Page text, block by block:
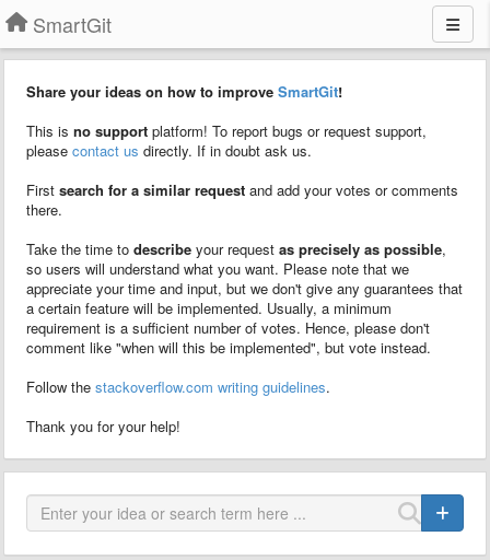
SmartGit
Share your ideas on how to improve SmartGit!
This is no support platform! To report bugs or request support,
please contact us directly. If in doubt ask us.
First search for a similar request and add your votes or comments
there.
Take the time to describe your request as precisely as possible,
so users will understand what you want. Please note that we
appreciate your time and input, but we don't give any guarantees that
a certain feature will be implemented. Usually, a minimum
requirement is a sufficient number of votes. Hence, please don't
comment like "when will this be implemented", but vote instead.
Follow the stackoverflow.com writing guidelines.
Thank you for your help!